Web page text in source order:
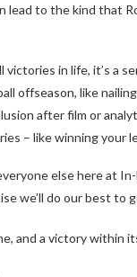
lead to the kind that
victories in life, it’s a
offseason, like
after film or
– like winning your
else here at
we’ll do our best to
and a victory within